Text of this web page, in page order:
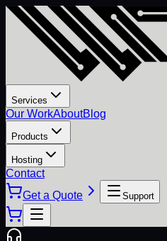
Services
Our WorkAboutBlog
Products
Hosting
Contact
Get a Quote
Support